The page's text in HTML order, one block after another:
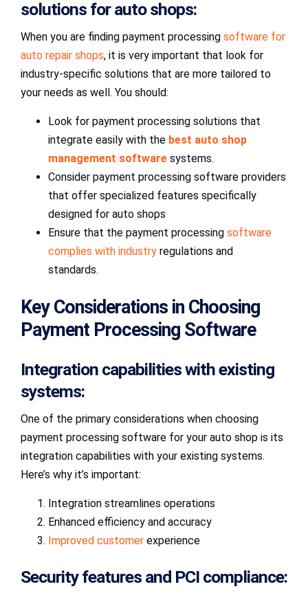
solutions for auto shops:
When you are finding payment processing software for
auto repair shops, it is very important that look for
industry-specific solutions that are more tailored to
your needs as well. You should:
Look for payment processing solutions that
integrate easily with the best auto shop
management software systems.
Consider payment processing software providers
that offer specialized features specifically
designed for auto shops
Ensure that the payment processing software
complies with industry regulations and
standards.
Key Considerations in Choosing
Payment Processing Software
Integration capabilities with existing
systems:
One of the primary considerations when choosing
payment processing software for your auto shop is its
integration capabilities with your existing systems.
Here’s why it’s important:
Integration streamlines operations
Enhanced efficiency and accuracy
Improved customer experience
Security features and PCI compliance: